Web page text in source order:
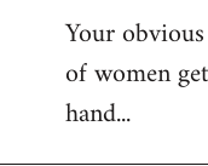
Your
of women
hand...